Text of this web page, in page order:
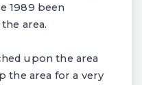
1989 been
area.
upon the area
the area for a very